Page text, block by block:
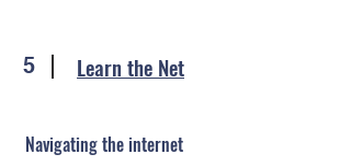
5 Learn the Net
Navigating the internet